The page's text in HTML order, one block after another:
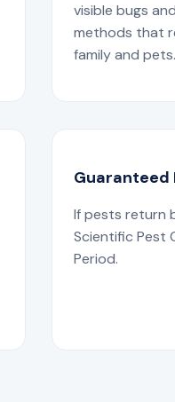
visible bugs
methods that
family and pets.
Guaranteed
If pests return
Scientific Pest
Period.